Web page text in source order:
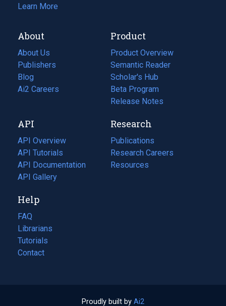
Learn More
About
About Us
Publishers
Blog
(opens
in
tab)
Ai2 Careers
(opens
new
tab)
Product
Product Overview
Semantic Reader
Scholar's Hub
Beta Program
Release Notes
API
API Overview
API Tutorials
API Documentation
(opens
in
new
tab)
API Gallery
Research
Publications
(opens
in
a
Research Careers
(opens
in
Resources
(opens
Help
FAQ
Librarians
Tutorials
Contact
Proudly built by Ai2